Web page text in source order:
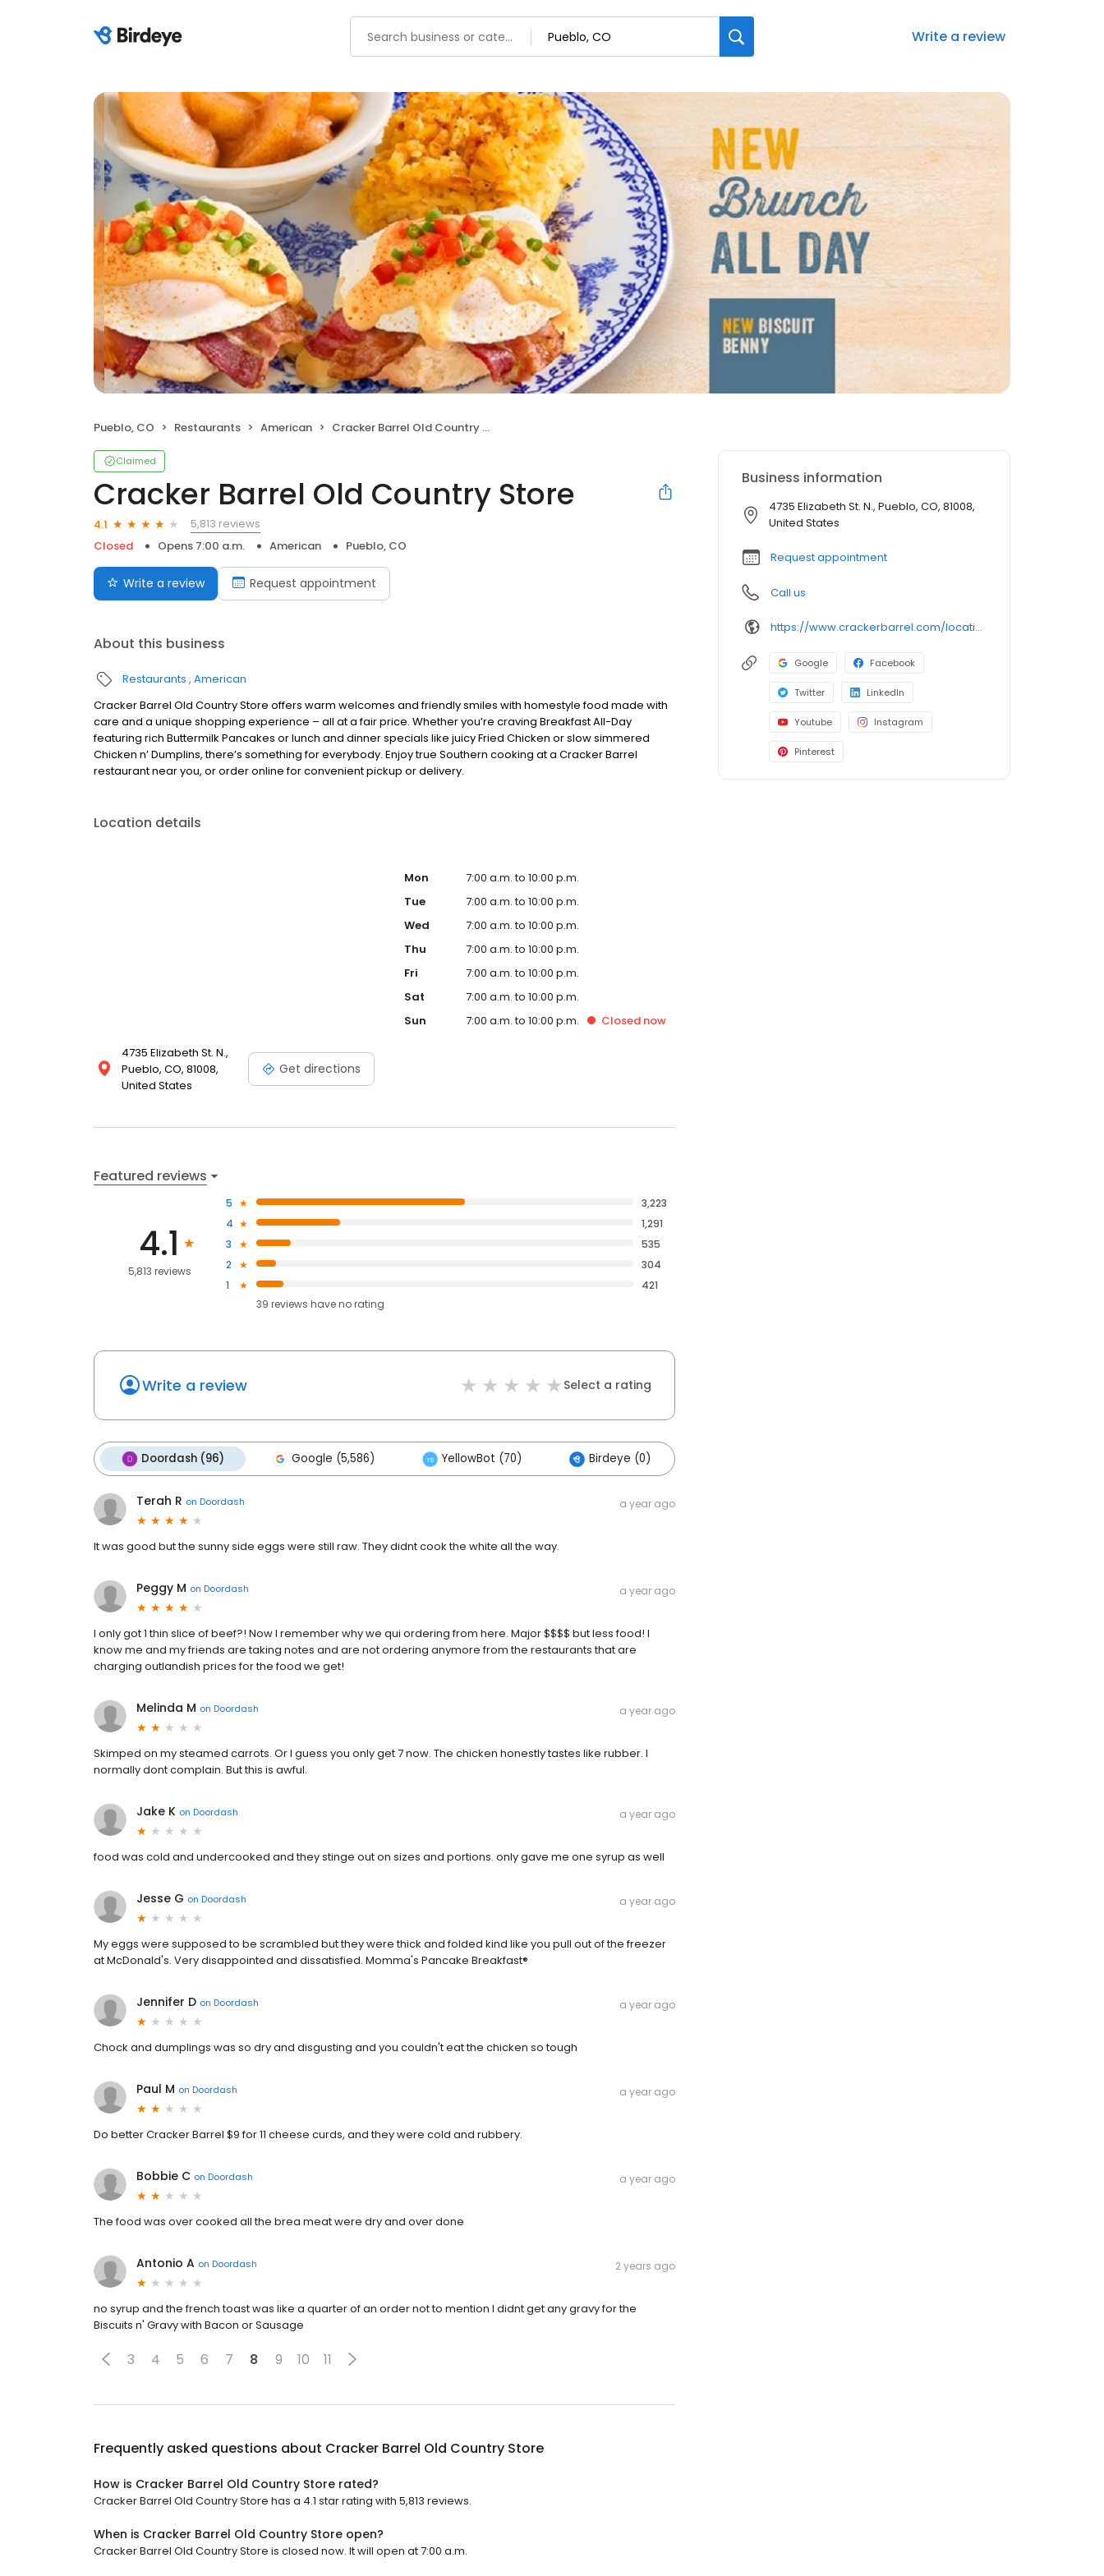
Write a review
Pueblo, CO Restaurants American Cracker Barrel Old Country Store
Claimed
Cracker Barrel Old Country Store
4.1
5,813 reviews
Closed
Opens 7:00 a.m. American Pueblo, CO
Write a review Request appointment
About this business
Restaurants American
Cracker Barrel Old Country Store offers warm welcomes and friendly smiles with homestyle food made with
care and a unique shopping experience – all at a fair price. Whether you’re craving Breakfast All-Day
featuring rich Buttermilk Pancakes or lunch and dinner specials like juicy Fried Chicken or slow simmered
Chicken n’ Dumplins, there’s something for everybody. Enjoy true Southern cooking at a Cracker Barrel
restaurant near you, or order online for convenient pickup or delivery.
Location details
4735 Elizabeth St. N.,
Pueblo, CO, 81008,
United States
Get directions
Mon
7:00 a.m. to 10:00 p.m.
Tue
7:00 a.m. to 10:00 p.m.
Wed
7:00 a.m. to 10:00 p.m.
Thu
7:00 a.m. to 10:00 p.m.
Fri
7:00 a.m. to 10:00 p.m.
Sat
7:00 a.m. to 10:00 p.m.
Sun
7:00 a.m. to 10:00 p.m. Closednow
Featured reviews
4.1
5,813 reviews
5
3,223
4
1,291
3
535
2
304
1
421
39 reviews haveno rating
Write a review Select a rating
Doordash (96) Google (5,586) YellowBot (70) Birdeye (0)
Terah R on Doordash a year ago
It was good but the sunny side eggs were still raw. They didnt cook the white all the way.
Peggy M on Doordash a year ago
I only got 1 thin slice of beef?! Now I remember why we qui ordering from here. Major $$$$ but less food! I
know me and my friends are taking notes and are not ordering anymore from the restaurants that are
charging outlandish prices for the food we get!
Melinda M on Doordash a year ago
Skimped on my steamed carrots. Or I guess you only get 7 now. The chicken honestly tastes like rubber. I
normally dont complain. But this is awful.
Jake K on Doordash a year ago
food was cold and undercooked and they stinge out on sizes and portions. only gave me one syrup as well
Jesse G on Doordash a year ago
My eggs were supposed to be scrambled but they were thick and folded kind like you pull out of the freezer
at McDonald's. Very disappointed and dissatisfied. Momma's Pancake Breakfast®
Jennifer D on Doordash a year ago
Chock and dumplings was so dry and disgusting and you couldn't eat the chicken so tough
Paul M on Doordash a year ago
Do better Cracker Barrel $9 for 11 cheese curds, and they were cold and rubbery.
Bobbie C on Doordash a year ago
The food was over cooked all the brea meat were dry and over done
Antonio A on Doordash 2 years ago
no syrup and the french toast was like a quarter of an order not to mention I didnt get any gravy for the
Biscuits n' Gravy with Bacon or Sausage
3 4 5 6 7 8 9 10 11
Frequently asked questions about Cracker Barrel Old Country Store
How is Cracker Barrel Old Country Store rated?
Cracker Barrel Old Country Store has a 4.1 star rating with 5,813 reviews.
When is Cracker Barrel Old Country Store open?
Cracker Barrel Old Country Store is closed now. It will open at 7:00 a.m.
Business information
4735 Elizabeth St. N., Pueblo, CO, 81008,
United States
Request appointment
Call us
https://www.crackerbarrel.com/locations/states/co/pueblo/292
Google Facebook
Twitter LinkedIn
Youtube Instagram
Pinterest